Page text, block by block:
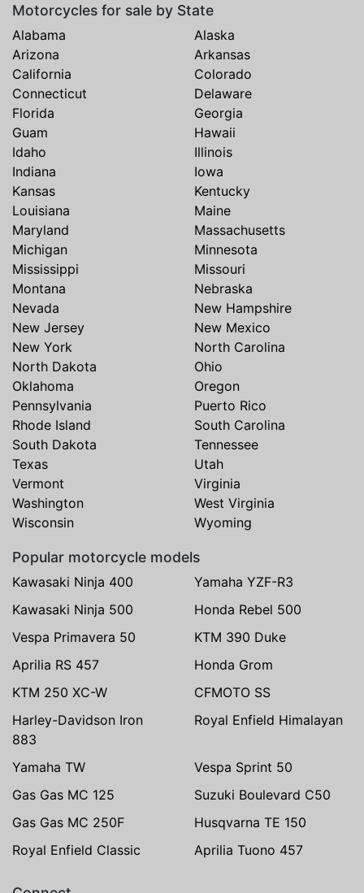
Motorcycles for sale by State
Alabama
Alaska
Arizona
Arkansas
California
Colorado
Connecticut
Delaware
Florida
Georgia
Guam
Hawaii
Idaho
Illinois
Indiana
Iowa
Kansas
Kentucky
Louisiana
Maine
Maryland
Massachusetts
Michigan
Minnesota
Mississippi
Missouri
Montana
Nebraska
Nevada
New Hampshire
New Jersey
New Mexico
New York
North Carolina
North Dakota
Ohio
Oklahoma
Oregon
Pennsylvania
Puerto Rico
Rhode Island
South Carolina
South Dakota
Tennessee
Texas
Utah
Vermont
Virginia
Washington
West Virginia
Wisconsin
Wyoming
Popular motorcycle models
Kawasaki Ninja 400
Yamaha YZF-R3
Kawasaki Ninja 500
Honda Rebel 500
Vespa Primavera 50
KTM 390 Duke
Aprilia RS 457
Honda Grom
KTM 250 XC-W
CFMOTO SS
Harley-Davidson Iron
883
Royal Enfield Himalayan
Yamaha TW
Vespa Sprint 50
Gas Gas MC 125
Suzuki Boulevard C50
Gas Gas MC 250F
Husqvarna TE 150
Royal Enfield Classic
Aprilia Tuono 457